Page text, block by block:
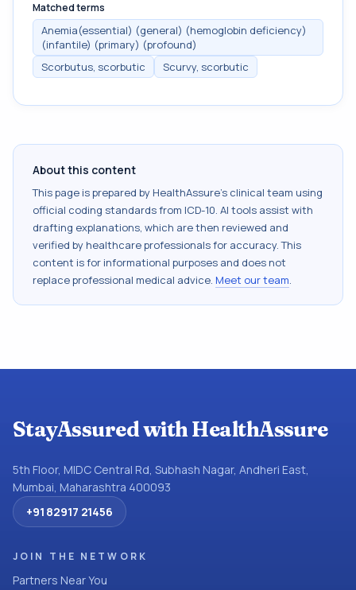
Matched terms
Anemia(essential) (general) (hemoglobin deficiency)
(infantile) (primary) (profound)
Scorbutus, scorbutic
Scurvy, scorbutic
About this content
This page is prepared by HealthAssure's clinical team using
official coding standards from ICD-10. AI tools assist with
drafting explanations, which are then reviewed and
verified by healthcare professionals for accuracy. This
content is for informational purposes and does not
replace professional medical advice. Meet our team.
StayAssured with HealthAssure
5th Floor, MIDC Central Rd, Subhash Nagar, Andheri East,
Mumbai, Maharashtra 400093
+91 82917 21456
JOIN THE NETWORK
Partners Near You